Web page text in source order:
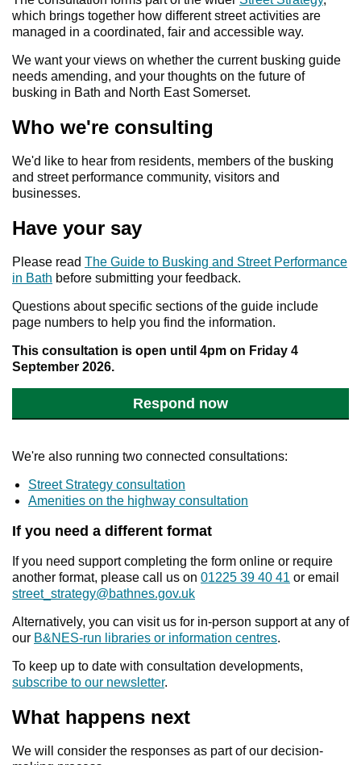
which brings together how different street activities are
managed in a coordinated, fair and accessible way.
We want your views on whether the current busking guide
needs amending, and your thoughts on the future of
busking in Bath and North East Somerset.
Who we're consulting
We'd like to hear from residents, members of the busking
and street performance community, visitors and
businesses.
Have your say
Please read The Guide to Busking and Street Performance
in Bath before submitting your feedback.
Questions about specific sections of the guide include
page numbers to help you find the information.
This consultation is open until 4pm on Friday 4
September 2026.
Respond now
We're also running two connected consultations:
Street Strategy consultation
Amenities on the highway consultation
If you need a different format
If you need support completing the form online or require
another format, please call us on 01225 39 40 41 or email
street_strategy@bathnes.gov.uk
Alternatively, you can visit us for in-person support at any of
our B&NES-run libraries or information centres.
To keep up to date with consultation developments,
subscribe to our newsletter.
What happens next
We will consider the responses as part of our decision-